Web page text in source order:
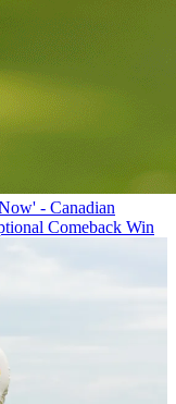
- Canadian
Comeback Win